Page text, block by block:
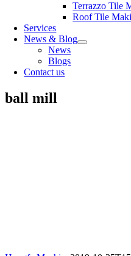
Terrazzo Tile
Roof Tile
Services
News & Blog
News
Blogs
Contact us
ball mill